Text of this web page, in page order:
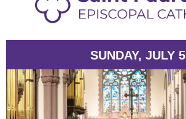
SUNDAY, JULY 5